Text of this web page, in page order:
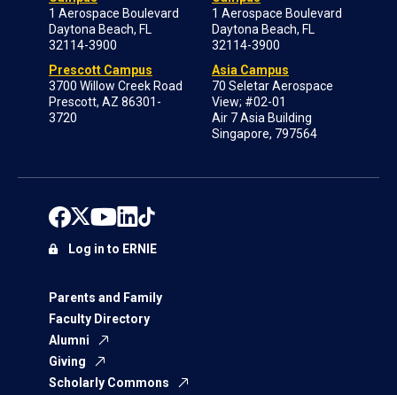
1 Aerospace Boulevard
Daytona Beach, FL
32114-3900
Prescott Campus
3700 Willow Creek Road
Prescott, AZ 86301-
3720
1 Aerospace Boulevard
Daytona Beach, FL
32114-3900
Asia Campus
70 Seletar Aerospace
View; #02-01
Air 7 Asia Building
Singapore, 797564
Parents and Family
Faculty Directory
Alumni
Giving
Scholarly Commons
Log in to ERNIE